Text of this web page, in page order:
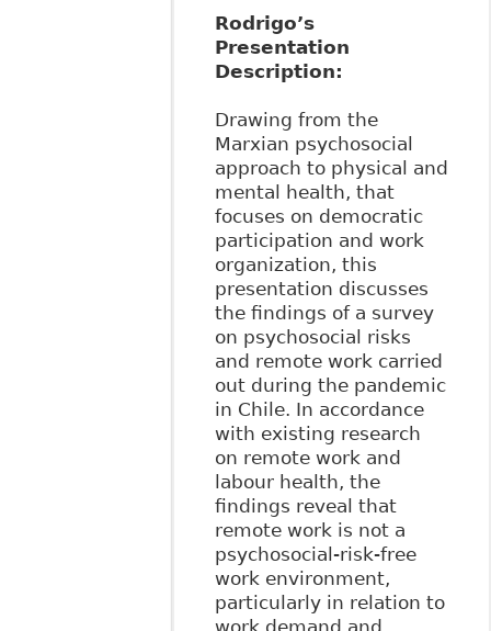
Rodrigo’s
Presentation
Description:
Drawing from the
Marxian psychosocial
approach to physical and
mental health, that
focuses on democratic
participation and work
organization, this
presentation discusses
the findings of a survey
on psychosocial risks
and remote work carried
out during the pandemic
in Chile. In accordance
with existing research
on remote work and
labour health, the
findings reveal that
remote work is not a
psychosocial-risk-free
work environment,
particularly in relation to
work demand and